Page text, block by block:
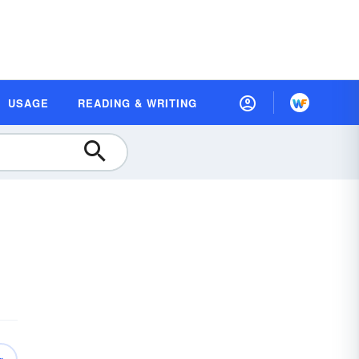
USAGE READING & WRITING